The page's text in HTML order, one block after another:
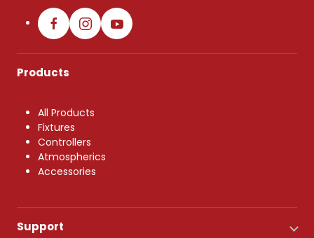
Products
All Products
Fixtures
Controllers
Atmospherics
Accessories
Support